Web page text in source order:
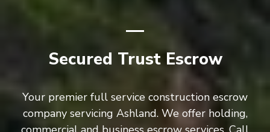
Secured Trust Escrow
Your premier full service construction escrow
company servicing Ashland. We offer holding,